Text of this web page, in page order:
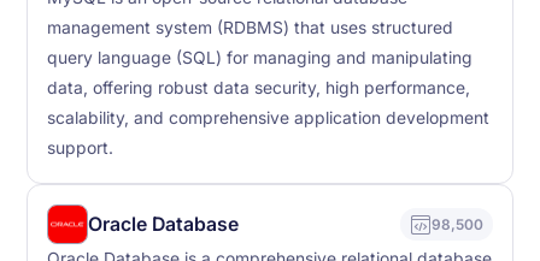
management system (RDBMS) that uses structured
query language (SQL) for managing and manipulating
data, offering robust data security, high performance,
scalability, and comprehensive application development
support.
Oracle Database 98,500